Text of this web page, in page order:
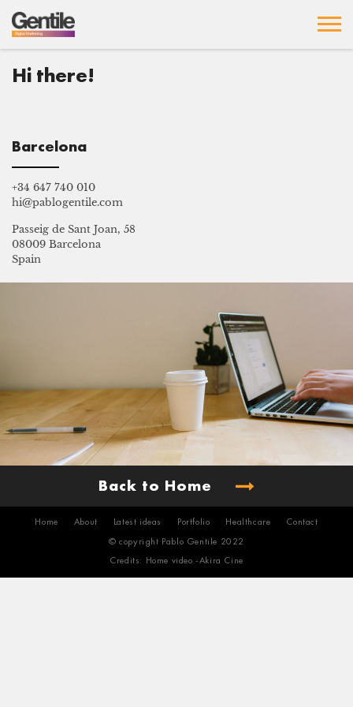
Hi there!
Barcelona
+34 647 740 010
hi@pablogentile.com
Passeig de Sant Joan, 58
08009 Barcelona
Spain
Back to Home
© copyright Pablo Gentile 2022
Home About Latest ideas Portfolio Healthcare Contact
Credits: Home video -Akira Cine